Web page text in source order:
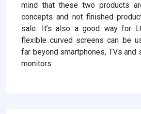
mind that these two products
concepts and not finished
sale. It’s also a good way for
flexible curved screens can be
far beyond smartphones, TVs and
monitors.